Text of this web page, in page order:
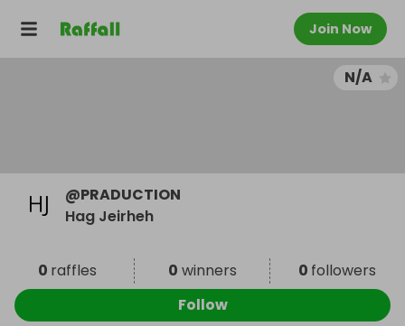
Join Now
N/A
@PRADUCTION
Hag Jeirheh
0 raffles 0 winners 0 followers
Follow